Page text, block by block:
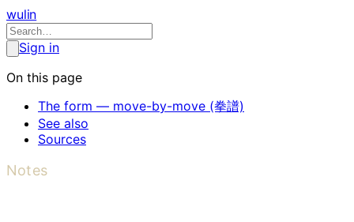
wulin
Sign in
On this page
The form — move-by-move (拳譜)
See also
Sources
Notes